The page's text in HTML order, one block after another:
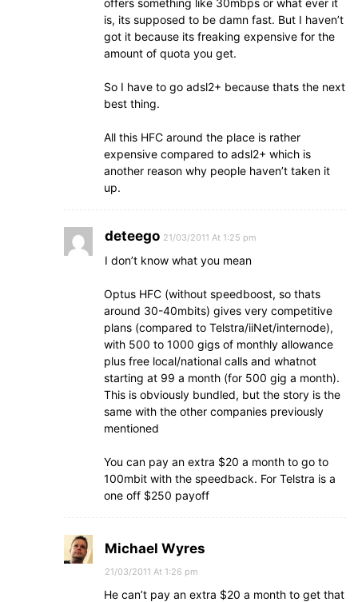
offers something like 30mbps or what ever it
is, its supposed to be damn fast. But I haven’t
got it because its freaking expensive for the
amount of quota you get.
So I have to go adsl2+ because thats the next
best thing.
All this HFC around the place is rather
expensive compared to adsl2+ which is
another reason why people haven’t taken it
up.
deteego 21/03/2011 At 1:25 pm
I don’t know what you mean
Optus HFC (without speedboost, so thats
around 30-40mbits) gives very competitive
plans (compared to Telstra/iiNet/internode),
with 500 to 1000 gigs of monthly allowance
plus free local/national calls and whatnot
starting at 99 a month (for 500 gig a month).
This is obviously bundled, but the story is the
same with the other companies previously
mentioned
You can pay an extra $20 a month to go to
100mbit with the speedback. For Telstra is a
one off $250 payoff
Michael Wyres
21/03/2011 At 1:26 pm
He can’t pay an extra $20 a month to get that